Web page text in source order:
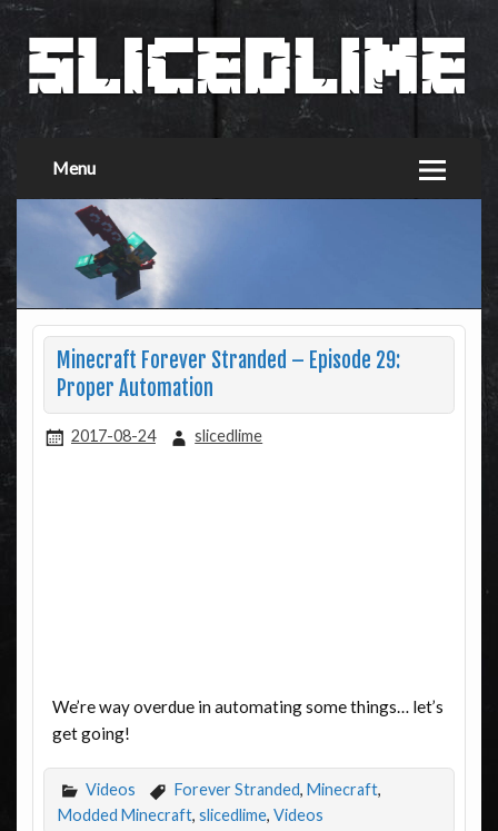
Menu
Minecraft Forever Stranded – Episode 29:
Proper Automation
2017-08-24 slicedlime
We’re way overdue in automating some things… let’s
get going!
Videos Forever Stranded, Minecraft,
Modded Minecraft, slicedlime, Videos